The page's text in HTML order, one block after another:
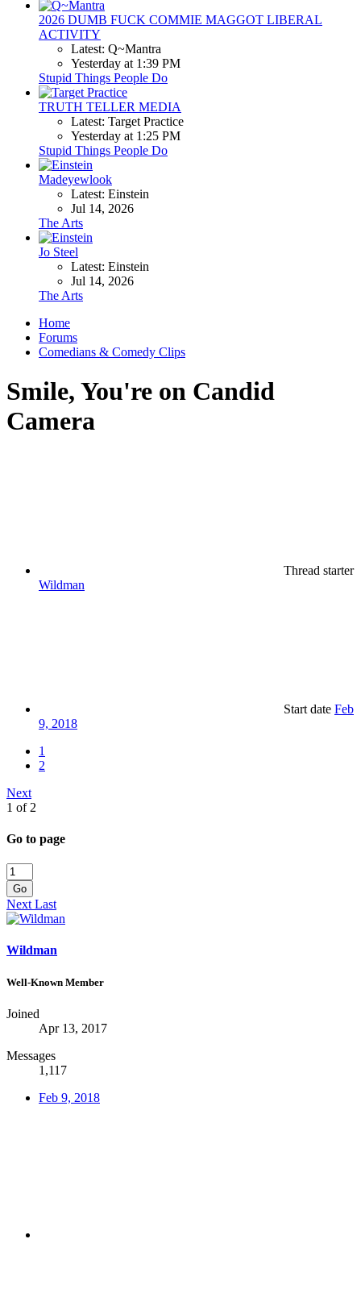
2026 DUMB FUCK COMMIE MAGGOT LIBERAL
ACTIVITY
Latest: Q~Mantra
Yesterday at 1:39 PM
Stupid Things People Do
TRUTH TELLER MEDIA
Latest: Target Practice
Yesterday at 1:25 PM
Stupid Things People Do
Madeyewlook
Latest: Einstein
Jul 14, 2026
The Arts
Jo Steel
Latest: Einstein
Jul 14, 2026
The Arts
Home
Forums
Comedians & Comedy Clips
Smile, You're on Candid
Camera
Thread starter
Wildman
Start date Feb
9, 2018
1
2
Next
1 of 2
Go to page
Go
Next Last
Wildman
Well-Known Member
Joined
Apr 13, 2017
Messages
1,117
Feb 9, 2018